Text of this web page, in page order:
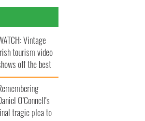
Vintage
tourism video
off the best
of Ireland
O’Connell's
tragic plea to